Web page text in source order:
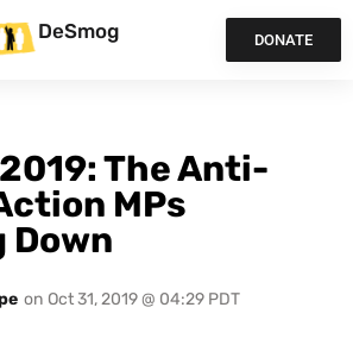
DeSmog DONATE
The Anti-
MPs
Down
on Oct 31, 2019 @ 04:29 PDT